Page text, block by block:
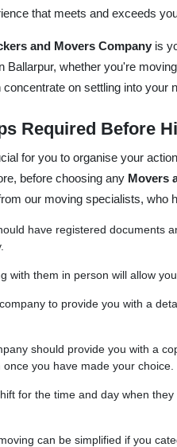
that meets and exceeds
and Movers Company is
Ballarpur, whether you're
on settling into your
Required Before
for you to organise your
before choosing any Movers
our moving specialists, who
have registered documents
with them in person will allow
to provide you with a
should provide you with a
you have made your choice.
for the time and day when
can be simplified if you